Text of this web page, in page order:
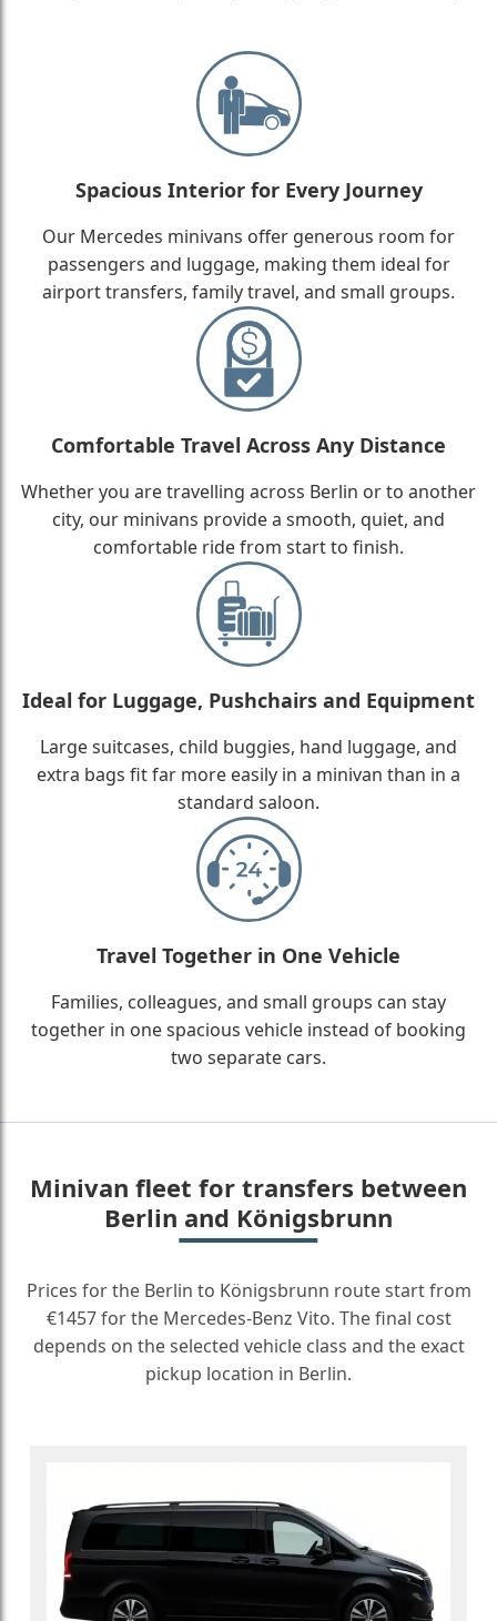
Spacious Interior for Every Journey
Our Mercedes minivans offer generous room for
passengers and luggage, making them ideal for
airport transfers, family travel, and small groups.
Comfortable Travel Across Any Distance
Whether you are travelling across Berlin or to another
city, our minivans provide a smooth, quiet, and
comfortable ride from start to finish.
Ideal for Luggage, Pushchairs and Equipment
Large suitcases, child buggies, hand luggage, and
extra bags fit far more easily in a minivan than in a
standard saloon.
Travel Together in One Vehicle
Families, colleagues, and small groups can stay
together in one spacious vehicle instead of booking
two separate cars.
Minivan fleet for transfers between
Berlin and Königsbrunn
Prices for the Berlin to Königsbrunn route start from
€1457 for the Mercedes-Benz Vito. The final cost
depends on the selected vehicle class and the exact
pickup location in Berlin.